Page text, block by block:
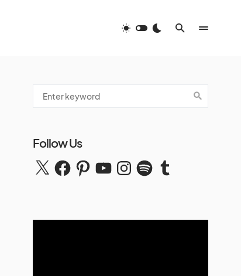
Follow Us